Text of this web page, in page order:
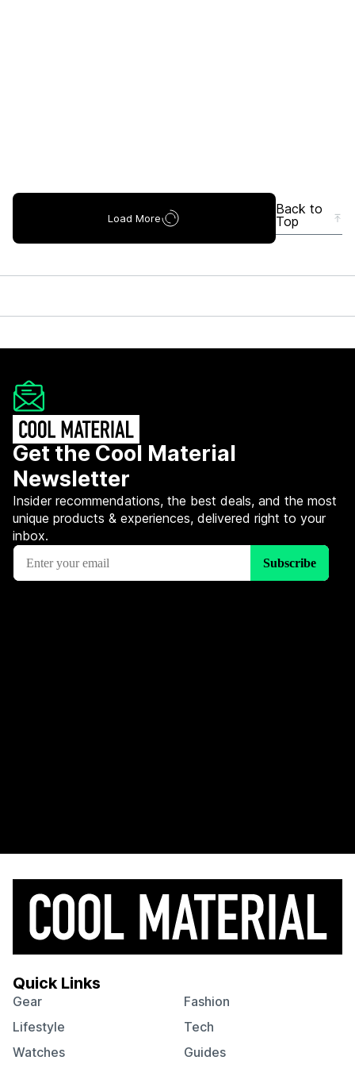
Load More
Back to
Top
Get the Cool Material
Newsletter
Insider recommendations, the best deals, and the most
unique products & experiences, delivered right to your
inbox.
Quick Links
Gear
Fashion
Lifestyle
Tech
Watches
Guides